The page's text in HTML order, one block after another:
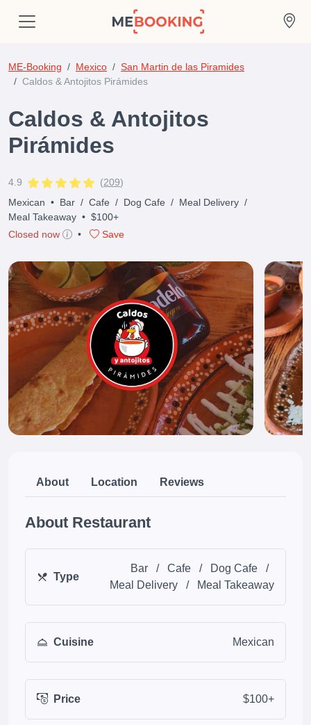
ME-Booking Mexico
San Martin de las Piramides
Caldos & Antojitos Pirámides
Caldos & Antojitos
Pirámides
4.9 (209)
Mexican • Bar / Cafe / Dog Cafe / Meal Delivery /
Meal Takeaway • $100+
Closed now
• Save
About Location Reviews
About Restaurant
Type
Bar / Cafe / Dog Cafe
/
Meal Delivery
/ Meal Takeaway
Cuisine Mexican
Price $100+